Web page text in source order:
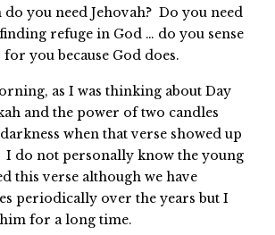
you need Jehovah? Do you need
refuge in God … do you sense
you because God does.
as I was thinking about Day
and the power of two candles
when that verse showed up
do not personally know the young
this verse although we have
periodically over the years but I
for a long time.